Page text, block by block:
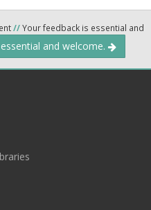
//Your feedback is essential and
and welcome.